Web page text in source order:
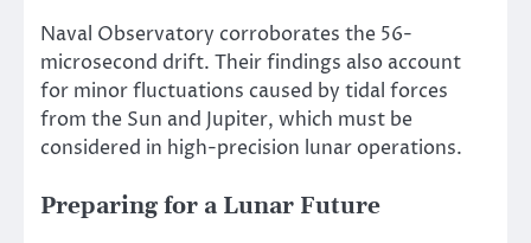
Naval Observatory corroborates the 56-
microsecond drift. Their findings also account
for minor fluctuations caused by tidal forces
from the Sun and Jupiter, which must be
considered in high-precision lunar operations.
Preparing for a Lunar Future